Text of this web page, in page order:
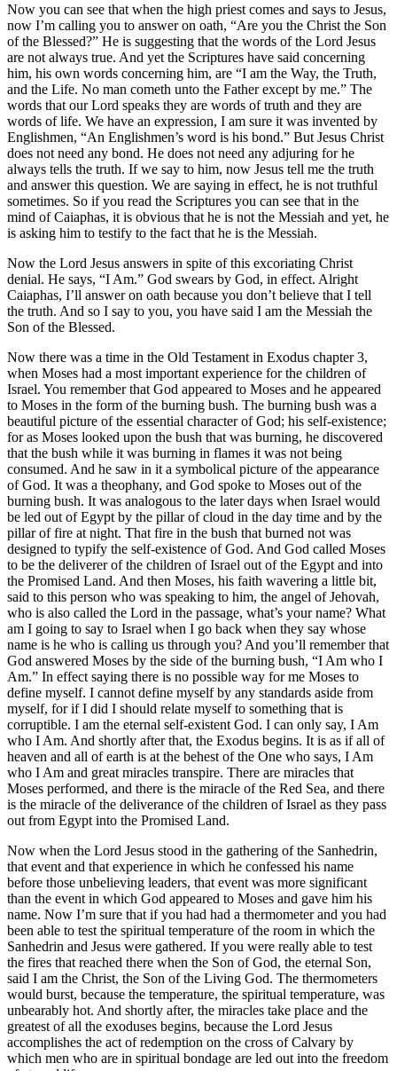
Now you can see that when the high priest comes and says to Jesus,
now I’m calling you to answer on oath, “Are you the Christ the Son
of the Blessed?” He is suggesting that the words of the Lord Jesus
are not always true. And yet the Scriptures have said concerning
him, his own words concerning him, are “I am the Way, the Truth,
and the Life. No man cometh unto the Father except by me.” The
words that our Lord speaks they are words of truth and they are
words of life. We have an expression, I am sure it was invented by
Englishmen, “An Englishmen’s word is his bond.” But Jesus Christ
does not need any bond. He does not need any adjuring for he
always tells the truth. If we say to him, now Jesus tell me the truth
and answer this question. We are saying in effect, he is not truthful
sometimes. So if you read the Scriptures you can see that in the
mind of Caiaphas, it is obvious that he is not the Messiah and yet, he
is asking him to testify to the fact that he is the Messiah.
Now the Lord Jesus answers in spite of this excoriating Christ
denial. He says, “I Am.” God swears by God, in effect. Alright
Caiaphas, I’ll answer on oath because you don’t believe that I tell
the truth. And so I say to you, you have said I am the Messiah the
Son of the Blessed.
Now there was a time in the Old Testament in Exodus chapter 3,
when Moses had a most important experience for the children of
Israel. You remember that God appeared to Moses and he appeared
to Moses in the form of the burning bush. The burning bush was a
beautiful picture of the essential character of God; his self-existence;
for as Moses looked upon the bush that was burning, he discovered
that the bush while it was burning in flames it was not being
consumed. And he saw in it a symbolical picture of the appearance
of God. It was a theophany, and God spoke to Moses out of the
burning bush. It was analogous to the later days when Israel would
be led out of Egypt by the pillar of cloud in the day time and by the
pillar of fire at night. That fire in the bush that burned not was
designed to typify the self-existence of God. And God called Moses
to be the deliverer of the children of Israel out of the Egypt and into
the Promised Land. And then Moses, his faith wavering a little bit,
said to this person who was speaking to him, the angel of Jehovah,
who is also called the Lord in the passage, what’s your name? What
am I going to say to Israel when I go back when they say whose
name is he who is calling us through you? And you’ll remember that
God answered Moses by the side of the burning bush, “I Am who I
Am.” In effect saying there is no possible way for me Moses to
define myself. I cannot define myself by any standards aside from
myself, for if I did I should relate myself to something that is
corruptible. I am the eternal self-existent God. I can only say, I Am
who I Am. And shortly after that, the Exodus begins. It is as if all of
heaven and all of earth is at the behest of the One who says, I Am
who I Am and great miracles transpire. There are miracles that
Moses performed, and there is the miracle of the Red Sea, and there
is the miracle of the deliverance of the children of Israel as they pass
out from Egypt into the Promised Land.
Now when the Lord Jesus stood in the gathering of the Sanhedrin,
that event and that experience in which he confessed his name
before those unbelieving leaders, that event was more significant
than the event in which God appeared to Moses and gave him his
name. Now I’m sure that if you had had a thermometer and you had
been able to test the spiritual temperature of the room in which the
Sanhedrin and Jesus were gathered. If you were really able to test
the fires that reached there when the Son of God, the eternal Son,
said I am the Christ, the Son of the Living God. The thermometers
would burst, because the temperature, the spiritual temperature, was
unbearably hot. And shortly after, the miracles take place and the
greatest of all the exoduses begins, because the Lord Jesus
accomplishes the act of redemption on the cross of Calvary by
which men who are in spiritual bondage are led out into the freedom